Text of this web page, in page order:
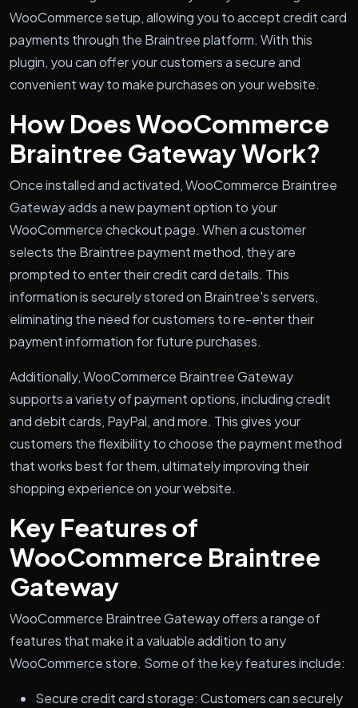
WooCommerce setup, allowing you to accept credit card
payments through the Braintree platform. With this
plugin, you can offer your customers a secure and
convenient way to make purchases on your website.
How Does WooCommerce
Braintree Gateway Work?
Once installed and activated, WooCommerce Braintree
Gateway adds a new payment option to your
WooCommerce checkout page. When a customer
selects the Braintree payment method, they are
prompted to enter their credit card details. This
information is securely stored on Braintree's servers,
eliminating the need for customers to re-enter their
payment information for future purchases.
Additionally, WooCommerce Braintree Gateway
supports a variety of payment options, including credit
and debit cards, PayPal, and more. This gives your
customers the flexibility to choose the payment method
that works best for them, ultimately improving their
shopping experience on your website.
Key Features of
WooCommerce Braintree
Gateway
WooCommerce Braintree Gateway offers a range of
features that make it a valuable addition to any
WooCommerce store. Some of the key features include:
Secure credit card storage: Customers can securely